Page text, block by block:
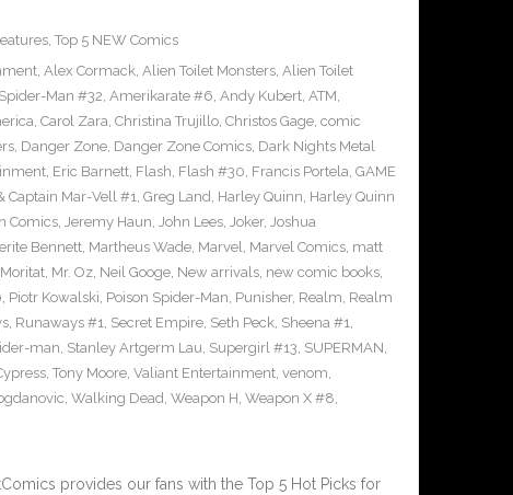
, Top 5 NEW Comics
, Alex Cormack, Alien Toilet Monsters, Alien Toilet
Man #32, Amerikarate #6, Andy Kubert, ATM,
, Carol Zara, Christina Trujillo, Christos Gage, comic
, Danger Zone, Danger Zone Comics, Dark Nights Metal
, Eric Barnett, Flash, Flash #30, Francis Portela, GAME
Captain Mar-Vell #1, Greg Land, Harley Quinn, Harley Quinn
Comics, Jeremy Haun, John Lees, Joker, Joshua
Bennett, Martheus Wade, Marvel, Marvel Comics, matt
Moritat, Mr. Oz, Neil Googe, New arrivals, new comic books,
, Piotr Kowalski, Poison Spider-Man, Punisher, Realm, Realm
, Runaways #1, Secret Empire, Seth Peck, Sheena #1,
man, Stanley Artgerm Lau, Supergirl #13, SUPERMAN,
, Tony Moore, Valiant Entertainment, venom,
, Walking Dead, Weapon H, Weapon X #8,
provides our fans with the Top 5 Hot Picks for